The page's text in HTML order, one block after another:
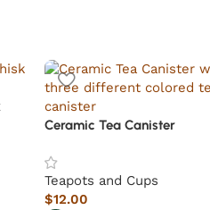
Ceramic Tea Canister
Teapots and Cups
$12.00